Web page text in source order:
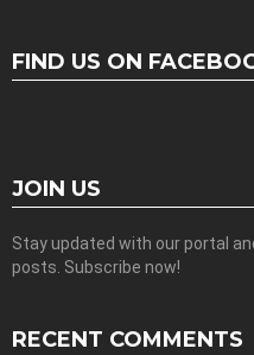
FIND US ON
JOIN US
Stay updated with our portal
posts. Subscribe now!
RECENT COMMENTS